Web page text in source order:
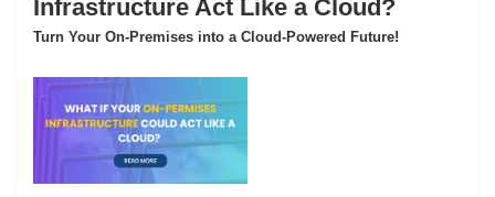
Infrastructure Act Like a Cloud?
Turn Your On-Premises into a Cloud-Powered Future!